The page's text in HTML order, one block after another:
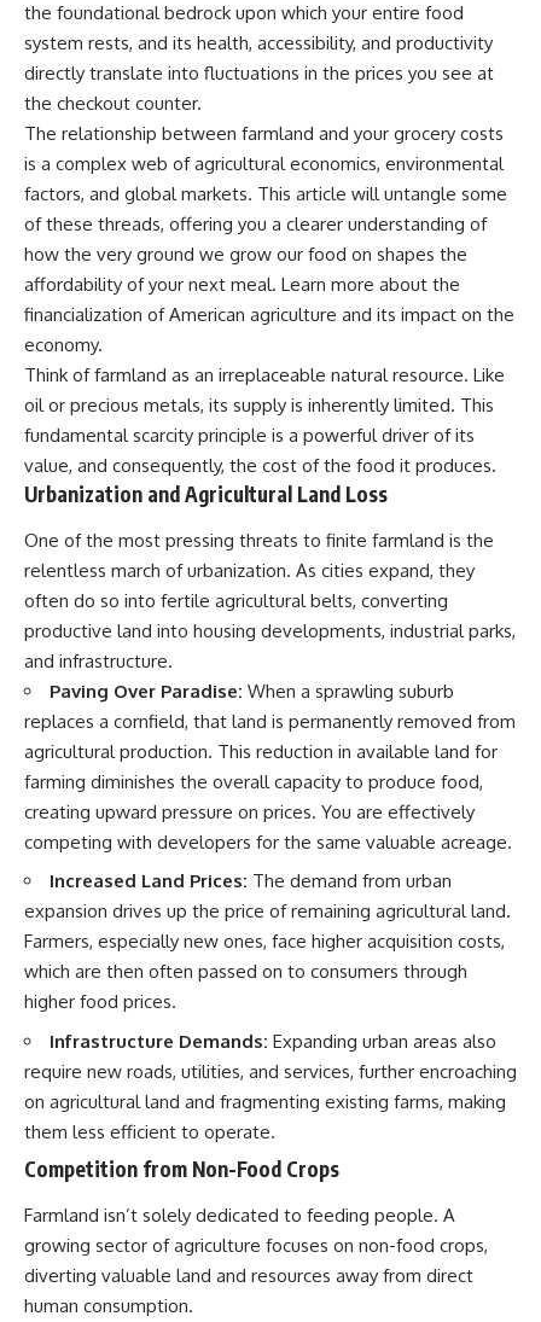
the foundational bedrock upon which your entire food
system rests, and its health, accessibility, and productivity
directly translate into fluctuations in the prices you see at
the checkout counter.
The relationship between farmland and your grocery costs
is a complex web of agricultural economics, environmental
factors, and global markets. This article will untangle some
of these threads, offering you a clearer understanding of
how the very ground we grow our food on shapes the
affordability of your next meal. Learn more about the
financialization of American agriculture and its impact on the
economy.
Think of farmland as an irreplaceable natural resource. Like
oil or precious metals, its supply is inherently limited. This
fundamental scarcity principle is a powerful driver of its
value, and consequently, the cost of the food it produces.
Urbanization and Agricultural Land Loss
One of the most pressing threats to finite farmland is the
relentless march of urbanization. As cities expand, they
often do so into fertile agricultural belts, converting
productive land into housing developments, industrial parks,
and infrastructure.
Paving Over Paradise: When a sprawling suburb
replaces a cornfield, that land is permanently removed from
agricultural production. This reduction in available land for
farming diminishes the overall capacity to produce food,
creating upward pressure on prices. You are effectively
competing with developers for the same valuable acreage.
Increased Land Prices: The demand from urban
expansion drives up the price of remaining agricultural land.
Farmers, especially new ones, face higher acquisition costs,
which are then often passed on to consumers through
higher food prices.
Infrastructure Demands: Expanding urban areas also
require new roads, utilities, and services, further encroaching
on agricultural land and fragmenting existing farms, making
them less efficient to operate.
Competition from Non-Food Crops
Farmland isn’t solely dedicated to feeding people. A
growing sector of agriculture focuses on non-food crops,
diverting valuable land and resources away from direct
human consumption.